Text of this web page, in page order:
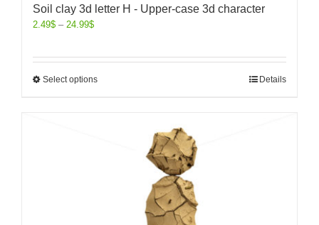
Soil clay 3d letter H - Upper-case 3d character
2.49$ – 24.99$
Select options Details